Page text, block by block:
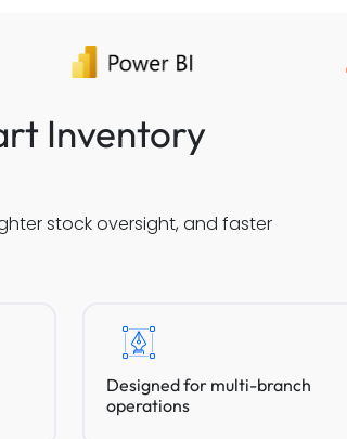
Inventory
stock oversight, and faster
Designed for multi-branch
operations